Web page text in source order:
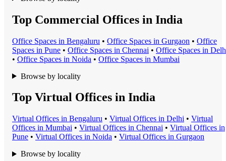
Top Commercial Offices in India
Office Spaces in Bengaluru • Office Spaces in Gurgaon • Office
Spaces in Pune • Office Spaces in Chennai • Office Spaces in
• Office Spaces in Noida • Office Spaces in Mumbai
Browse by locality
Top Virtual Offices in India
Virtual Offices in Bengaluru • Virtual Offices in Delhi • Virtual
Offices in Mumbai • Virtual Offices in Chennai • Virtual Offices in
Pune • Virtual Offices in Noida • Virtual Offices in Gurgaon
Browse by locality